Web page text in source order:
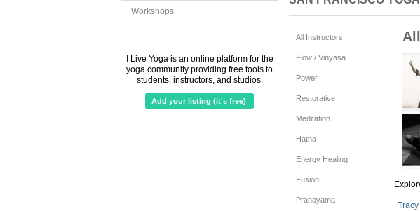
Workshops
I Live Yoga is an online platform for the
yoga community providing free tools to
students, instructors, and studios.
Add your listing (it's free)
All Instructors
Flow / Vinyasa
Power
Restorative
Meditation
Hatha
Energy Healing
Fusion
Pranayama
Tracy